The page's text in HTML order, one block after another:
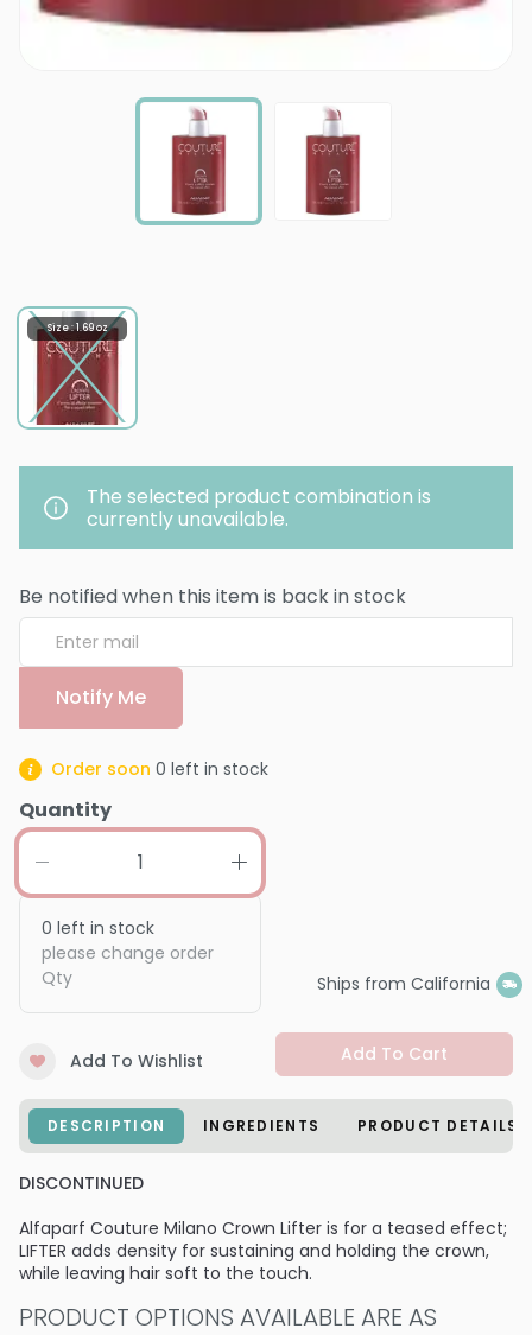
Size : 1.69 oz
The selected product combination is
currently unavailable.
Be notified when this item is back in stock
Notify Me
Order soon 0 left in stock
Quantity
0 left in stock
please change order
Qty
Ships from California
Add To Wishlist Add To Cart
DESCRIPTION INGREDIENTS PRODUCT DETAILS
DISCONTINUED
Alfaparf Couture Milano Crown Lifter is for a teased effect;
LIFTER adds density for sustaining and holding the crown,
while leaving hair soft to the touch.
PRODUCT OPTIONS AVAILABLE ARE AS